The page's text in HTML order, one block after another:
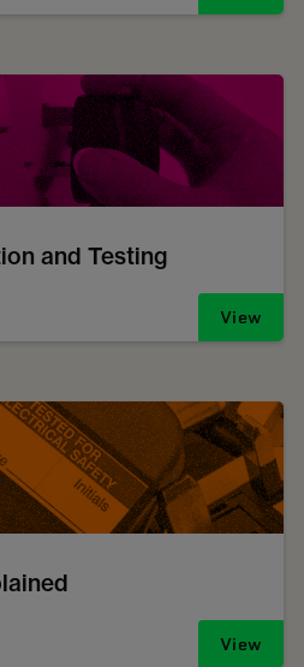
and Testing
View
View